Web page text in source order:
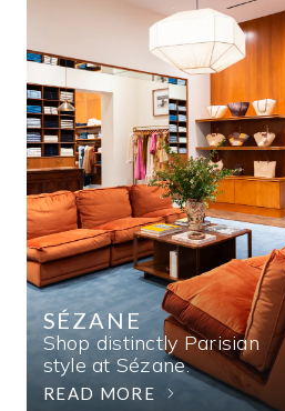
SÉZANE
Shop distinctly Parisian
style at Sézane.
READ MORE